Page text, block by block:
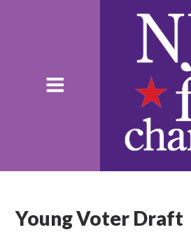
Young Voter Draft